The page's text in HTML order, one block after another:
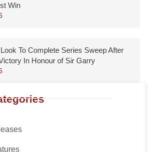
Win
To Complete Series Sweep After
In Honour of Sir Garry